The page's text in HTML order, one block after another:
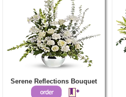
Serene Reflections Bouquet